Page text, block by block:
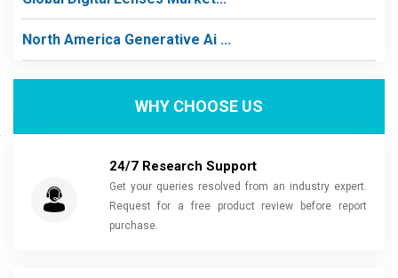
North America Generative Ai ...
WHY CHOOSE US
24/7 Research Support
Get your queries resolved from an industry expert.
Request for a free product review before report
purchase.